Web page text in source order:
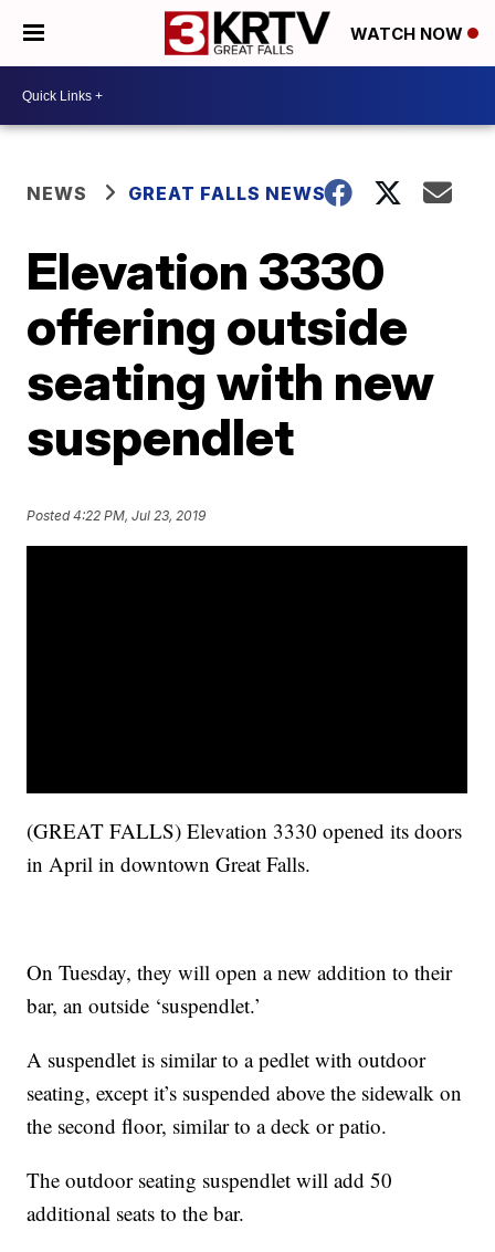
WATCH NOW
NEWS GREAT FALLS NEWS
Elevation 3330
offering outside
seating with new
suspendlet
Posted4:22 PM, Jul 23, 2019
(GREAT FALLS) Elevation 3330 opened its doors
in April in downtown Great Falls.
On Tuesday, they will open a new addition to their
bar, an outside ‘suspendlet.’
A suspendlet is similar to a pedlet with outdoor
seating, except it’s suspended above the sidewalk on
the second floor, similar to a deck or patio.
The outdoor seating suspendlet will add 50
additional seats to the bar.